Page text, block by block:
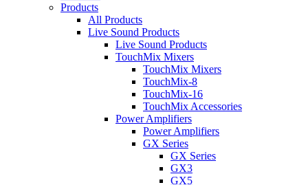
Products
All Products
Live Sound Products
Live Sound Products
TouchMix Mixers
TouchMix Mixers
TouchMix-8
TouchMix-16
TouchMix Accessories
Power Amplifiers
Power Amplifiers
GX Series
GX Series
GX3
GX5